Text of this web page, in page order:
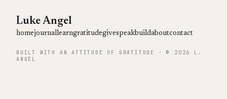
Luke Angel
homejournallearngratitudegivespeakbuildaboutcontact
BUILT WITH AN ATTITUDE OF GRATITUDE · © 2026 L.
ANGEL